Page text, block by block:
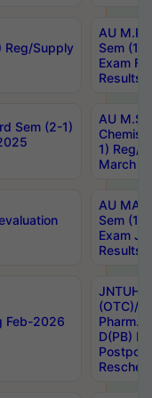
Reg/Supply
AU
Sem (1-
Exam
Results
Sem (2-1)
AU
1) Reg/
March
AU MA
Sem (1-
Exam
Results
Feb-2026
JNTUH
(OTC)/
Pharm.
D(PB)